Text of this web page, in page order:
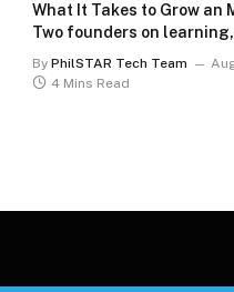
What It Takes to Grow an
Two founders on
By PhilSTAR Tech Team
4 Mins Read